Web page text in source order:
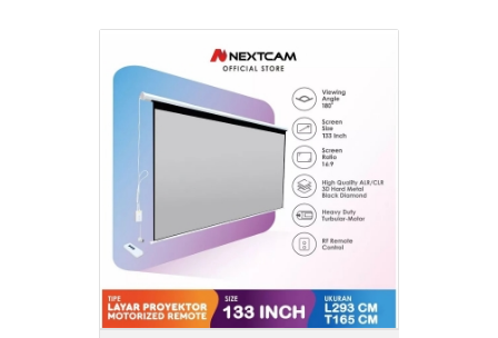
Layar Proyektor
Motorized 133 Inci 16:9
(Ukuran 293*165cm)
Rp. 3.300.000
Description
Layar Proyektor Motorized 133 Inci 16:9
(Ukuran 293*165cm)